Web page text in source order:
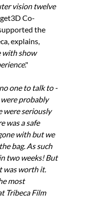
vision twelve
Co-
the
explains,
with show
."
one to talk to -
were probably
were seriously
was a safe
with but we
bag. As such
two weeks! But
was worth it.
most
Tribeca Film